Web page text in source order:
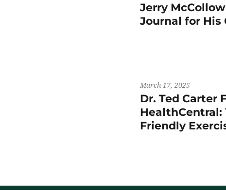
Jerry
Journal for His
March 17, 2025
Dr. Ted Carter
HealthCentral:
Friendly